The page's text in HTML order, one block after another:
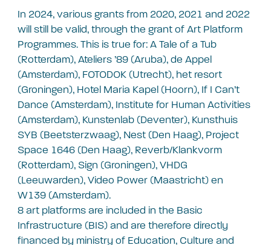
In 2024, various grants from 2020, 2021 and 2022
will still be valid, through the grant of Art Platform
Programmes. This is true for: A Tale of a Tub
(Rotterdam), Ateliers ’89 (Aruba), de Appel
(Amsterdam), FOTODOK (Utrecht), het resort
(Groningen), Hotel Maria Kapel (Hoorn), If I Can’t
Dance (Amsterdam), Institute for Human Activities
(Amsterdam), Kunstenlab (Deventer), Kunsthuis
SYB (Beetsterzwaag), Nest (Den Haag), Project
Space 1646 (Den Haag), Reverb/Klankvorm
(Rotterdam), Sign (Groningen), VHDG
(Leeuwarden), Video Power (Maastricht) en
W139 (Amsterdam).
8 art platforms are included in the Basic
Infrastructure (BIS) and are therefore directly
financed by ministry of Education, Culture and